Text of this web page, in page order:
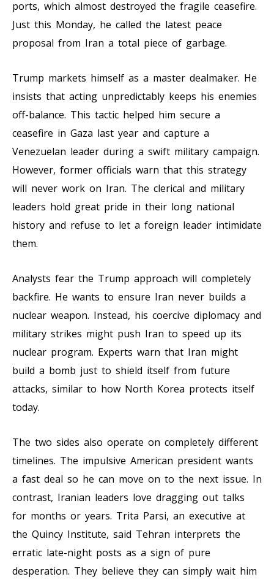
ports, which almost destroyed the fragile ceasefire.
Just this Monday, he called the latest peace
proposal from Iran a total piece of garbage.
Trump markets himself as a master dealmaker. He
insists that acting unpredictably keeps his enemies
off-balance. This tactic helped him secure a
ceasefire in Gaza last year and capture a
Venezuelan leader during a swift military campaign.
However, former officials warn that this strategy
will never work on Iran. The clerical and military
leaders hold great pride in their long national
history and refuse to let a foreign leader intimidate
them.
Analysts fear the Trump approach will completely
backfire. He wants to ensure Iran never builds a
nuclear weapon. Instead, his coercive diplomacy and
military strikes might push Iran to speed up its
nuclear program. Experts warn that Iran might
build a bomb just to shield itself from future
attacks, similar to how North Korea protects itself
today.
The two sides also operate on completely different
timelines. The impulsive American president wants
a fast deal so he can move on to the next issue. In
contrast, Iranian leaders love dragging out talks
for months or years. Trita Parsi, an executive at
the Quincy Institute, said Tehran interprets the
erratic late-night posts as a sign of pure
desperation. They believe they can simply wait him